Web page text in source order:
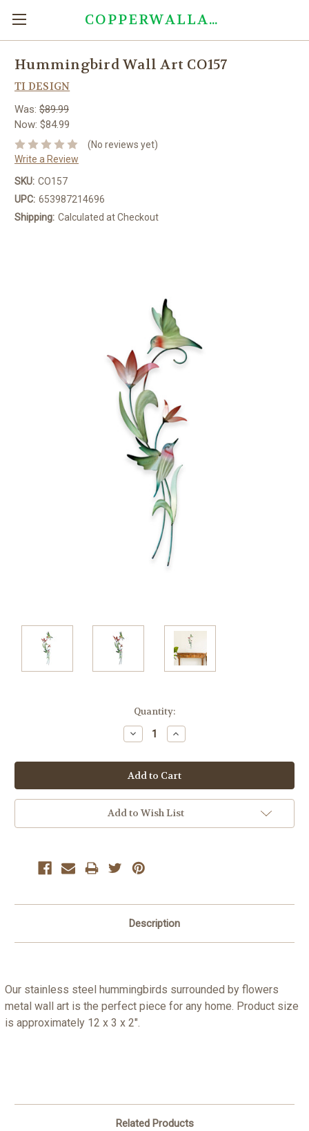
COPPERWALLART.COM
Hummingbird Wall Art CO157
TI DESIGN
Was: $89.99
Now: $84.99
(No reviews yet)
Write a Review
SKU: CO157
UPC: 653987214696
Shipping: Calculated at Checkout
Quantity:
Decrease
Quantity:
Increase
Quantity:
Add to Wish List
Description
Our stainless steel hummingbirds surrounded by flowers
metal wall art is the perfect piece for any home. Product size
is approximately 12 x 3 x 2".
Related Products